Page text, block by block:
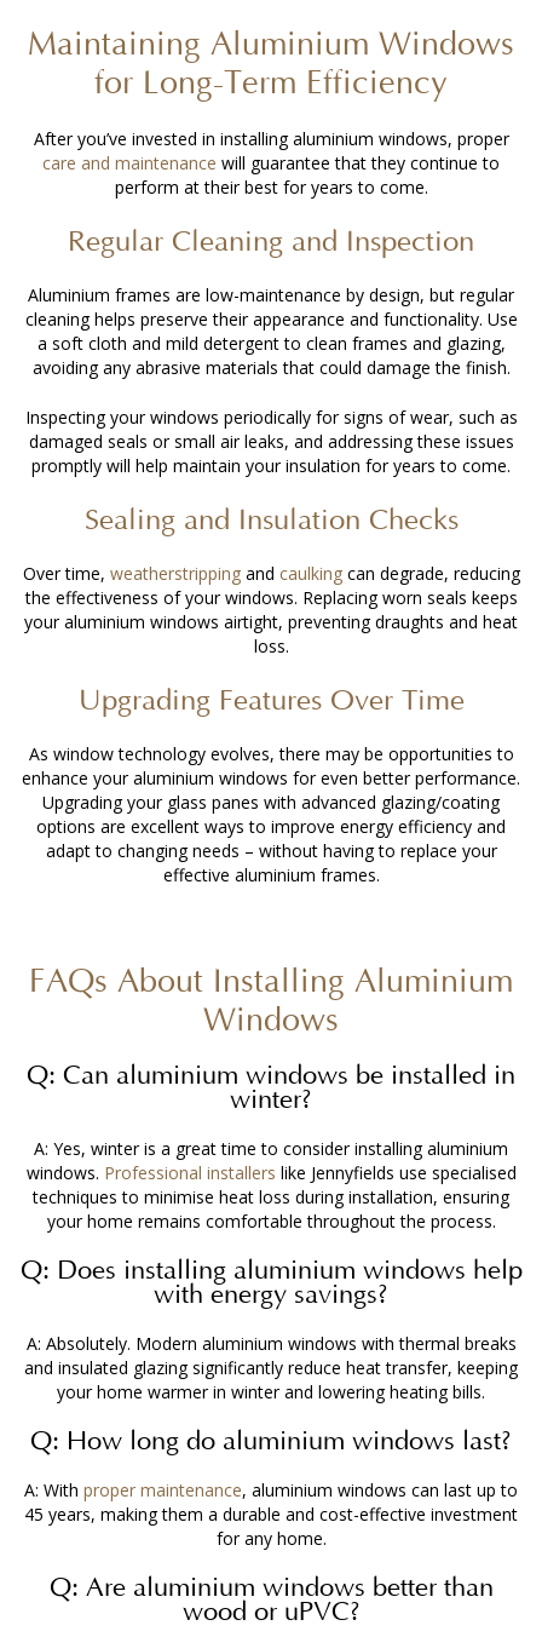
Maintaining Aluminium Windows
for Long-Term Efficiency
After you’ve invested in installing aluminium windows, proper
care and maintenance will guarantee that they continue to
perform at their best for years to come.
Regular Cleaning and Inspection
Aluminium frames are low-maintenance by design, but regular
cleaning helps preserve their appearance and functionality. Use
a soft cloth and mild detergent to clean frames and glazing,
avoiding any abrasive materials that could damage the finish.
Inspecting your windows periodically for signs of wear, such as
damaged seals or small air leaks, and addressing these issues
promptly will help maintain your insulation for years to come.
Sealing and Insulation Checks
Over time, weatherstrippingand caulkingcan degrade, reducing
the effectiveness of your windows. Replacing worn seals keeps
your aluminium windows airtight, preventing draughts and heat
loss.
Upgrading Features Over Time
As window technology evolves, there may be opportunities to
enhance your aluminium windows for even better performance.
Upgrading your glass panes with advanced glazing/coating
options are excellent ways to improve energy efficiency and
adapt to changing needs – without having to replace your
effective aluminium frames.
FAQs About Installing Aluminium
Windows
Q: Can aluminium windows be installed in
winter?
A: Yes, winter is a great time to considerinstalling aluminium
windows. Professional installers like Jennyfields use specialised
techniques to minimise heat loss during installation, ensuring
your home remains comfortable throughout the process.
Q: Does installing aluminium windows help
with energy savings?
A: Absolutely. Modern aluminium windows with thermal breaks
and insulated glazing significantly reduce heat transfer, keeping
your home warmer in winter and lowering heating bills.
Q: How long do aluminium windows last?
A: With proper maintenance, aluminium windows can last up to
45 years, making them a durable and cost-effective investment
for any home.
Q: Are aluminium windows better than
wood or uPVC?